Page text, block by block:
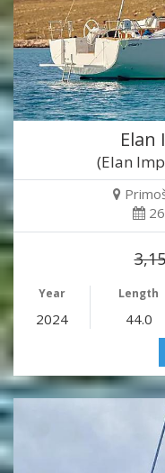
Elan
(Elan
Year Length
2024 44.0